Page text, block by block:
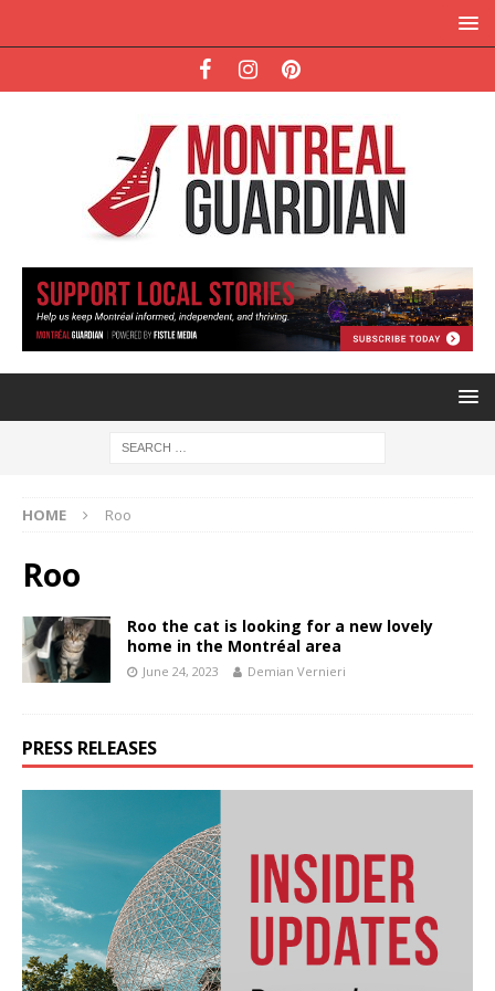
HOME Roo
Roo
Roo the cat is looking for a new lovely
home in the Montréal area
June 24, 2023 Demian Vernieri
PRESS RELEASES